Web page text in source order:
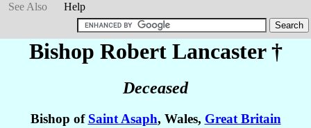
See Also
Help
Bishop Robert Lancaster†
Deceased
Bishop of Saint Asaph, Wales, Great Britain